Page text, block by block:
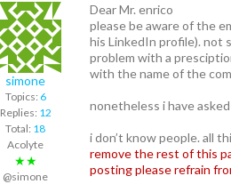
simone
Topics: 6
Replies: 12
Total: 18
Acolyte
★★
@simone
Dear Mr. enrico
please be aware of the
his LinkedIn profile). not
problem with a
with the name of the
nonetheless i have
i don’t know people. all
remove the rest of this
posting please refrain